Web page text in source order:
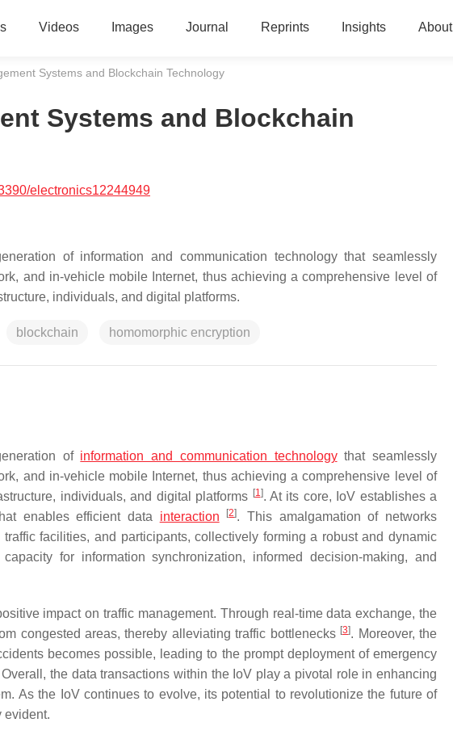
Videos Images Journal Reprints Insights About
Systems and Blockchain Technology
Systems and Blockchain
electronics12244949
of information and communication technology that seamlessly
and in-vehicle mobile Internet, thus achieving a comprehensive level of
individuals, and digital platforms.
blockchain homomorphic encryption
of information and communication technologythat seamlessly
and in-vehicle mobile Internet, thus achieving a comprehensive level of
individuals, and digital platforms [1]. At its core, IoV establishes a
enables efficient data interaction [2]. This amalgamation of networks
facilities, and participants, collectively forming a robust and dynamic
for information synchronization, informed decision-making, and
impact on traffic management. Through real-time data exchange, the
congested areas, thereby alleviating traffic bottlenecks [3]. Moreover, the
becomes possible, leading to the prompt deployment of emergency
Overall, the data transactions within the IoV play a pivotal role in enhancing
As the IoV continues to evolve, its potential to revolutionize the future of
evident.